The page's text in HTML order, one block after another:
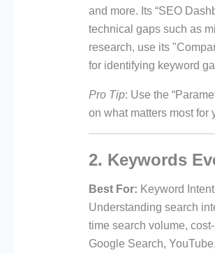
and more. Its “SEO
technical gaps such as
research, use its
for identifying keyword
Pro Tip: Use the
on what matters most for
2. Keywords
Best For: Keyword
Understanding search
time search volume,
Google Search,